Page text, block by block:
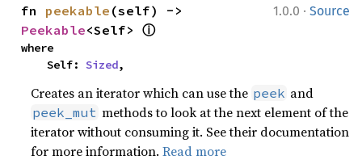
1.0.0 · Source
fn peekable
Peekable<Self> ⓘ
where
    Self:
Sized,
Creates an iterator which can use the peek and
peek_mut methods to look at the next element of the
iterator without consuming it. See their documentation
for more information.Read more